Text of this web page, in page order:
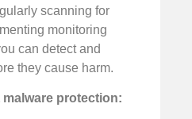
scanning for
monitoring
can detect and
they cause harm.
malware protection: